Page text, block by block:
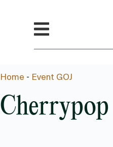
Home - Event GOJ
Cherrypop